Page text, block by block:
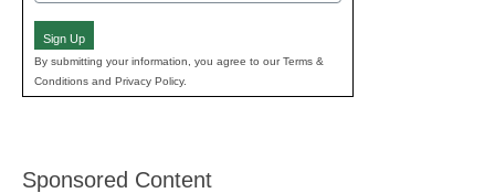
(Required)
Sign Up
By submitting your information, you agree to our Terms &
Conditions and Privacy Policy.
Sponsored Content